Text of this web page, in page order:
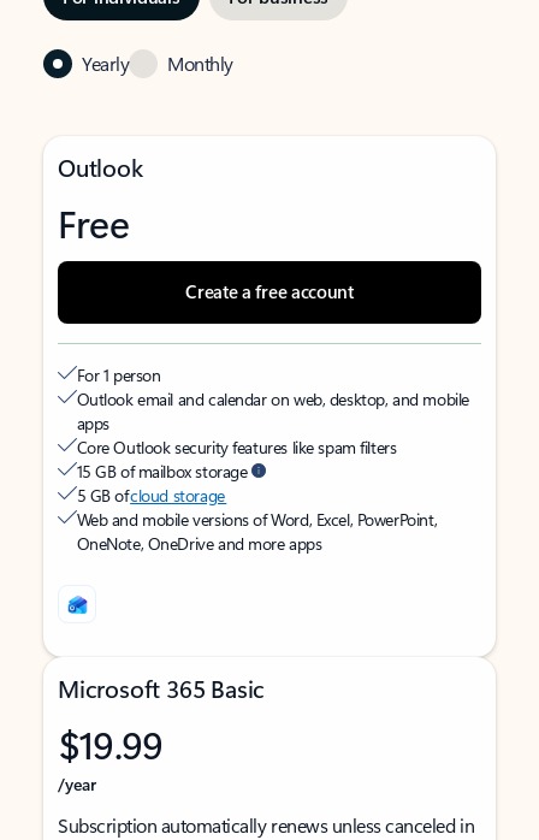
Yearly Monthly
Outlook
Free
Create a free account
For 1 person
Outlook email and calendar on web, desktop, and mobile
apps
Core Outlook security features like spam filters
15 GB of mailbox storage
5 GB ofcloud storage
Web and mobile versions of Word, Excel, PowerPoint,
OneNote, OneDrive and more apps
Microsoft 365 Basic
$19.99
/year
Subscription automatically renews unless canceled in